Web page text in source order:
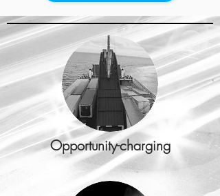
Opportunity-charging